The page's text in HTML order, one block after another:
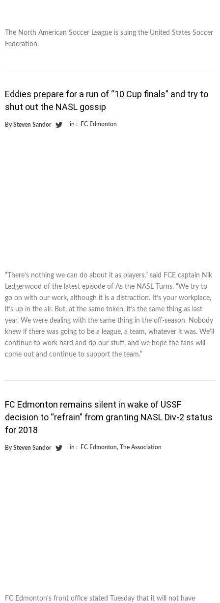
The North American Soccer League is suing the United States Soccer
Federation.
Eddies prepare for a run of “10 Cup finals” and try to
shut out the NASL gossip
By Steven Sandor in : FC Edmonton
“There’s nothing we can do about it as players,” said FCE captain Nik
Ledgerwood of the latest episode of As the NASL Turns. “We try to
go on with our work, although it is a distraction. It’s your workplace,
it’s up in the air. But, at the same token, it’s the same thing as last
year. We were dealing with the same thing in the off-season. Nobody
knew if there was going to be a league, a team, whatever it was. We’ll
continue to work hard and do our stuff, and we hope the fans will
come out and continue to support the team.”
FC Edmonton remains silent in wake of USSF
decision to “refrain” from granting NASL Div-2 status
for 2018
By Steven Sandor in : FC Edmonton, The Association
FC Edmonton's front office stated Tuesday that it will not have